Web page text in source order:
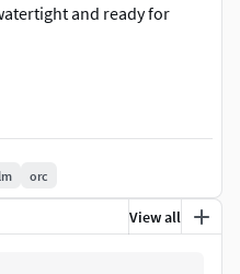
and ready for
any questions about the
orc
View all